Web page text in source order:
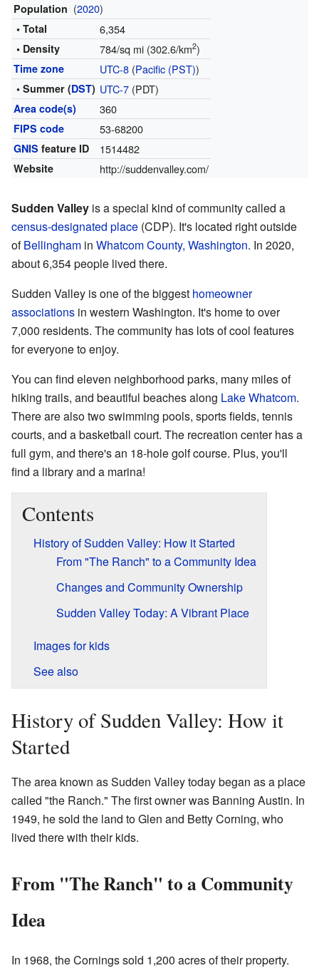
Population (2020)
• Total 6,354
• Density 784/sq mi (302.6/km2)
Time zone UTC-8(Pacific (PST))
• Summer (DST) UTC-7(PDT)
Area code(s) 360
FIPS code 53-68200
GNIS feature ID 1514482
Website http://suddenvalley.com/
Sudden Valley is a special kind of community called a
census-designated place (CDP). It's located right outside
ofBellingham in Whatcom County, Washington. In 2020,
about 6,354 people lived there.
Sudden Valley is one of the biggest homeowner
associations in western Washington. It's home to over
7,000 residents. The community has lots of cool features
for everyone to enjoy.
You can find eleven neighborhood parks, many miles of
hiking trails, and beautiful beaches along Lake Whatcom.
There are also two swimming pools, sports fields, tennis
courts, and a basketball court. The recreation center has a
full gym, and there's an 18-hole golf course. Plus, you'll
find a library and a marina!
Contents
History of Sudden Valley: How it Started
From "The Ranch" to a Community Idea
Changes and Community Ownership
Sudden Valley Today: A Vibrant Place
Images for kids
See also
History of Sudden Valley: How it
Started
The area known as Sudden Valley today began as a place
called "the Ranch." The first owner was Banning Austin. In
1949, he sold the land to Glen and Betty Corning, who
lived there with their kids.
From "The Ranch" to a Community
Idea
In 1968, the Cornings sold 1,200 acres of their property.